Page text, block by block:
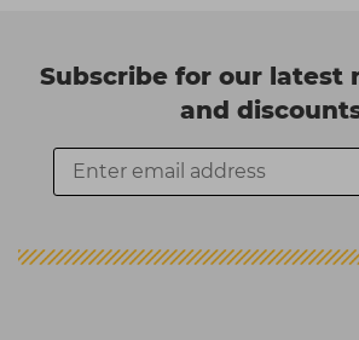
Subscribe for our latest
and